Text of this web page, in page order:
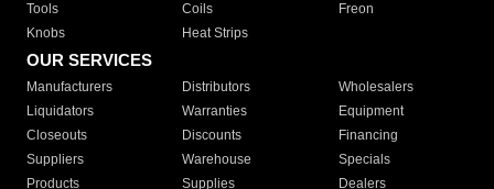
Tools
Coils
Freon
Knobs
Heat Strips
OUR SERVICES
Manufacturers Distributors
Wholesalers
Liquidators
Warranties
Equipment
Closeouts
Discounts
Financing
Suppliers
Warehouse
Specials
Products
Supplies Dealers